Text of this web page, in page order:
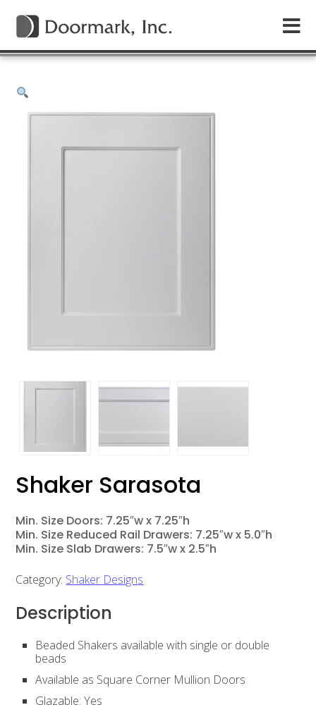
Shaker Sarasota
Min. Size Doors: 7.25″w x 7.25″h
Min. Size Reduced Rail Drawers: 7.25″w x 5.0″h
Min. Size Slab Drawers: 7.5″w x 2.5″h
Category: Shaker Designs
Description
Beaded Shakers available with single or double
beads
Available as Square Corner Mullion Doors
Glazable: Yes